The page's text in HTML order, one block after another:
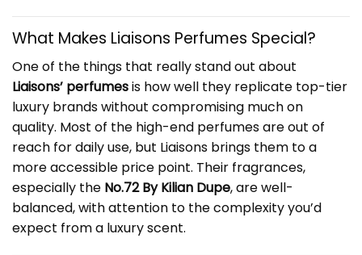
What Makes Liaisons Perfumes Special?
One of the things that really stand out about
Liaisons’ perfumesis how well they replicate top-tier
luxury brands without compromising much on
quality. Most of the high-end perfumes are out of
reach for daily use, but Liaisons brings them to a
more accessible price point. Their fragrances,
especially the No.72 By Kilian Dupe, are well-
balanced, with attention to the complexity you’d
expect from a luxury scent.